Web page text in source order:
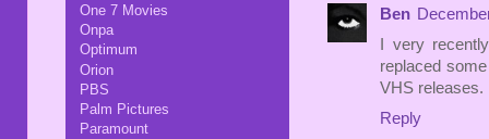
Ben
I very
replaced
VHS releases.
Reply
One 7 Movies
Onpa
Optimum
Orion
PBS
Palm Pictures
Paramount